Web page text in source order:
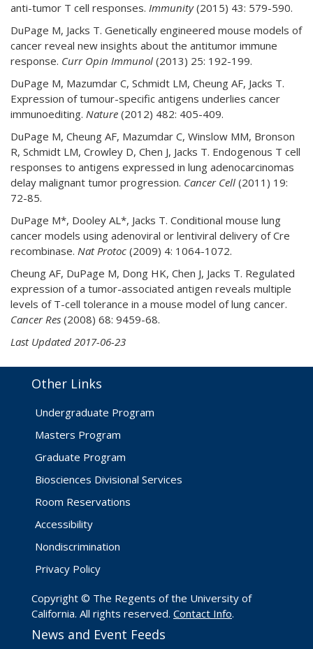
anti-tumor T cell responses. Immunity(2015) 43: 579-590.
DuPage M, Jacks T. Genetically engineered mouse models of
cancer reveal new insights about the antitumor immune
response. Curr Opin Immunol (2013) 25: 192-199.
DuPage M, Mazumdar C, Schmidt LM, Cheung AF, Jacks T.
Expression of tumour-specific antigens underlies cancer
immunoediting. Nature (2012) 482: 405-409.
DuPage M, Cheung AF, Mazumdar C, Winslow MM, Bronson
R, Schmidt LM, Crowley D, Chen J, Jacks T. Endogenous T cell
responses to antigens expressed in lung adenocarcinomas
delay malignant tumor progression. Cancer Cell (2011) 19:
72-85.
DuPage M*, Dooley AL*, Jacks T. Conditional mouse lung
cancer models using adenoviral or lentiviral delivery of Cre
recombinase. Nat Protoc (2009) 4: 1064-1072.
Cheung AF, DuPage M, Dong HK, Chen J, Jacks T. Regulated
expression of a tumor-associated antigen reveals multiple
levels of T-cell tolerance in a mouse model of lung cancer.
Cancer Res (2008) 68: 9459-68.
Last Updated 2017-06-23
Other Links
Undergraduate Program
Masters Program
Graduate Program
Biosciences Divisional Services
Room Reservations
Accessibility
Nondiscrimination
Privacy Policy
Copyright © The Regents of the University of
California. All rights reserved. Contact Info.
News and Event Feeds